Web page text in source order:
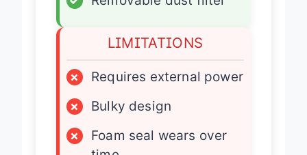
✓
LIMITATIONS
×
Requires external power
×
Bulky design
×
Foam seal wears over